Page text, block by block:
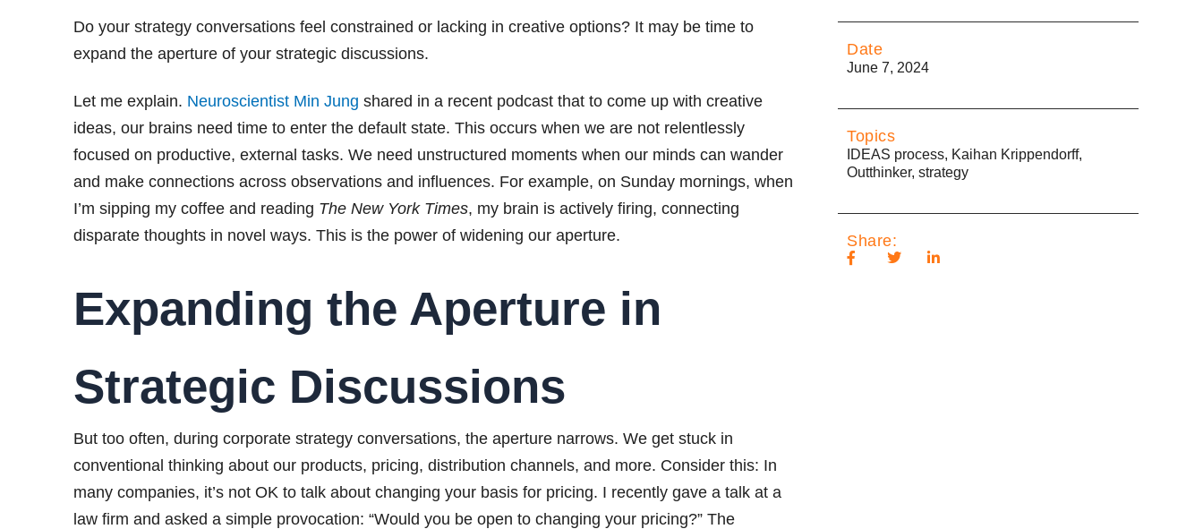
keys
or
decrease
volume.
Do your strategy conversations feel constrained or lacking in creative options? It may be time to
expand the aperture of your strategic discussions.
Let me explain. Neuroscientist Min Jung shared in a recent podcast that to come up with creative
ideas, our brains need time to enter the default state. This occurs when we are not relentlessly
focused on productive, external tasks. We need unstructured moments when our minds can wander
and make connections across observations and influences. For example, on Sunday mornings, when
I’m sipping my coffee and reading The New York Times, my brain is actively firing, connecting
disparate thoughts in novel ways. This is the power of widening our aperture.
Expanding the Aperture in
Strategic Discussions
But too often, during corporate strategy conversations, the aperture narrows. We get stuck in
conventional thinking about our products, pricing, distribution channels, and more. Consider this: In
many companies, it’s not OK to talk about changing your basis for pricing. I recently gave a talk at a
law firm and asked a simple provocation: “Would you be open to changing your pricing?” The
Date
June 7, 2024
Topics
IDEAS process, Kaihan Krippendorff,
Outthinker, strategy
Share: